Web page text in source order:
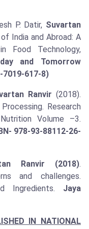
P. Datir, Suvartan
India and Abroad: A
Food Technology,
and Tomorrow
7019-617-8)
Ranvir(2018).
Research
Volume –3.
978-93-88112-26-
Ranvir (2018).
and challenges.
Ingredients. Jaya
IN NATIONAL